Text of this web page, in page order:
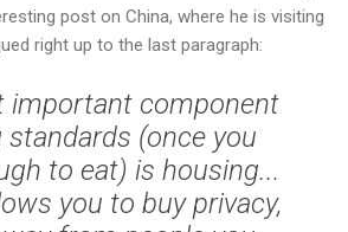
post on China, where he is visiting
right up to the last paragraph:
important component
standards (once you
to eat) is housing...
you to buy privacy,